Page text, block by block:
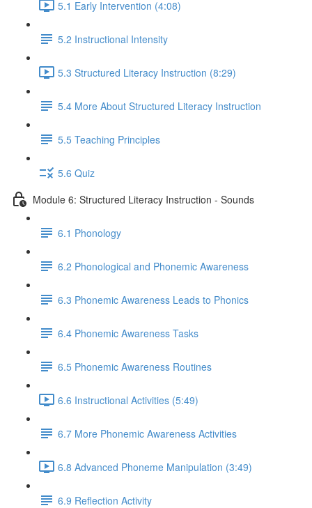
5.1 Early Intervention (4:08)
5.2 Instructional Intensity
5.3 Structured Literacy Instruction (8:29)
5.4 More About Structured Literacy Instruction
5.5 Teaching Principles
5.6 Quiz
Module 6: Structured Literacy Instruction - Sounds
6.1 Phonology
6.2 Phonological and Phonemic Awareness
6.3 Phonemic Awareness Leads to Phonics
6.4 Phonemic Awareness Tasks
6.5 Phonemic Awareness Routines
6.6 Instructional Activities (5:49)
6.7 More Phonemic Awareness Activities
6.8 Advanced Phoneme Manipulation (3:49)
6.9 Reflection Activity